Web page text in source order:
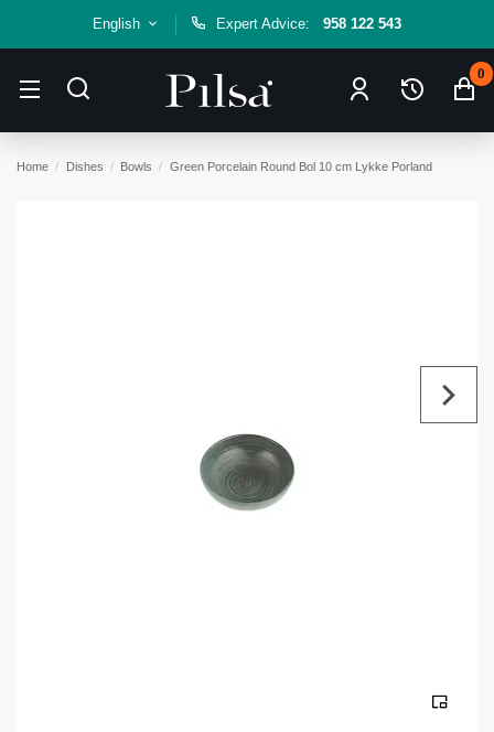
English Expert Advice: 958 122 543
0
Home Dishes Bowls Green Porcelain Round Bol 10 cm Lykke Porland